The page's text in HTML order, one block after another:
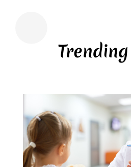
Trending